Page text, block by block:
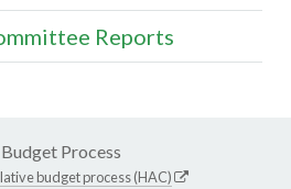
Reports
Process
budget process (HAC)